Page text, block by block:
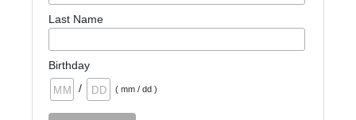
Last Name
Birthday
/
( mm / dd )